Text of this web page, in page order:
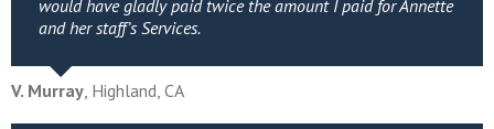
would have gladly paid twice the amount I paid for Annette
and her staff’s Services.
V. Murray, Highland, CA